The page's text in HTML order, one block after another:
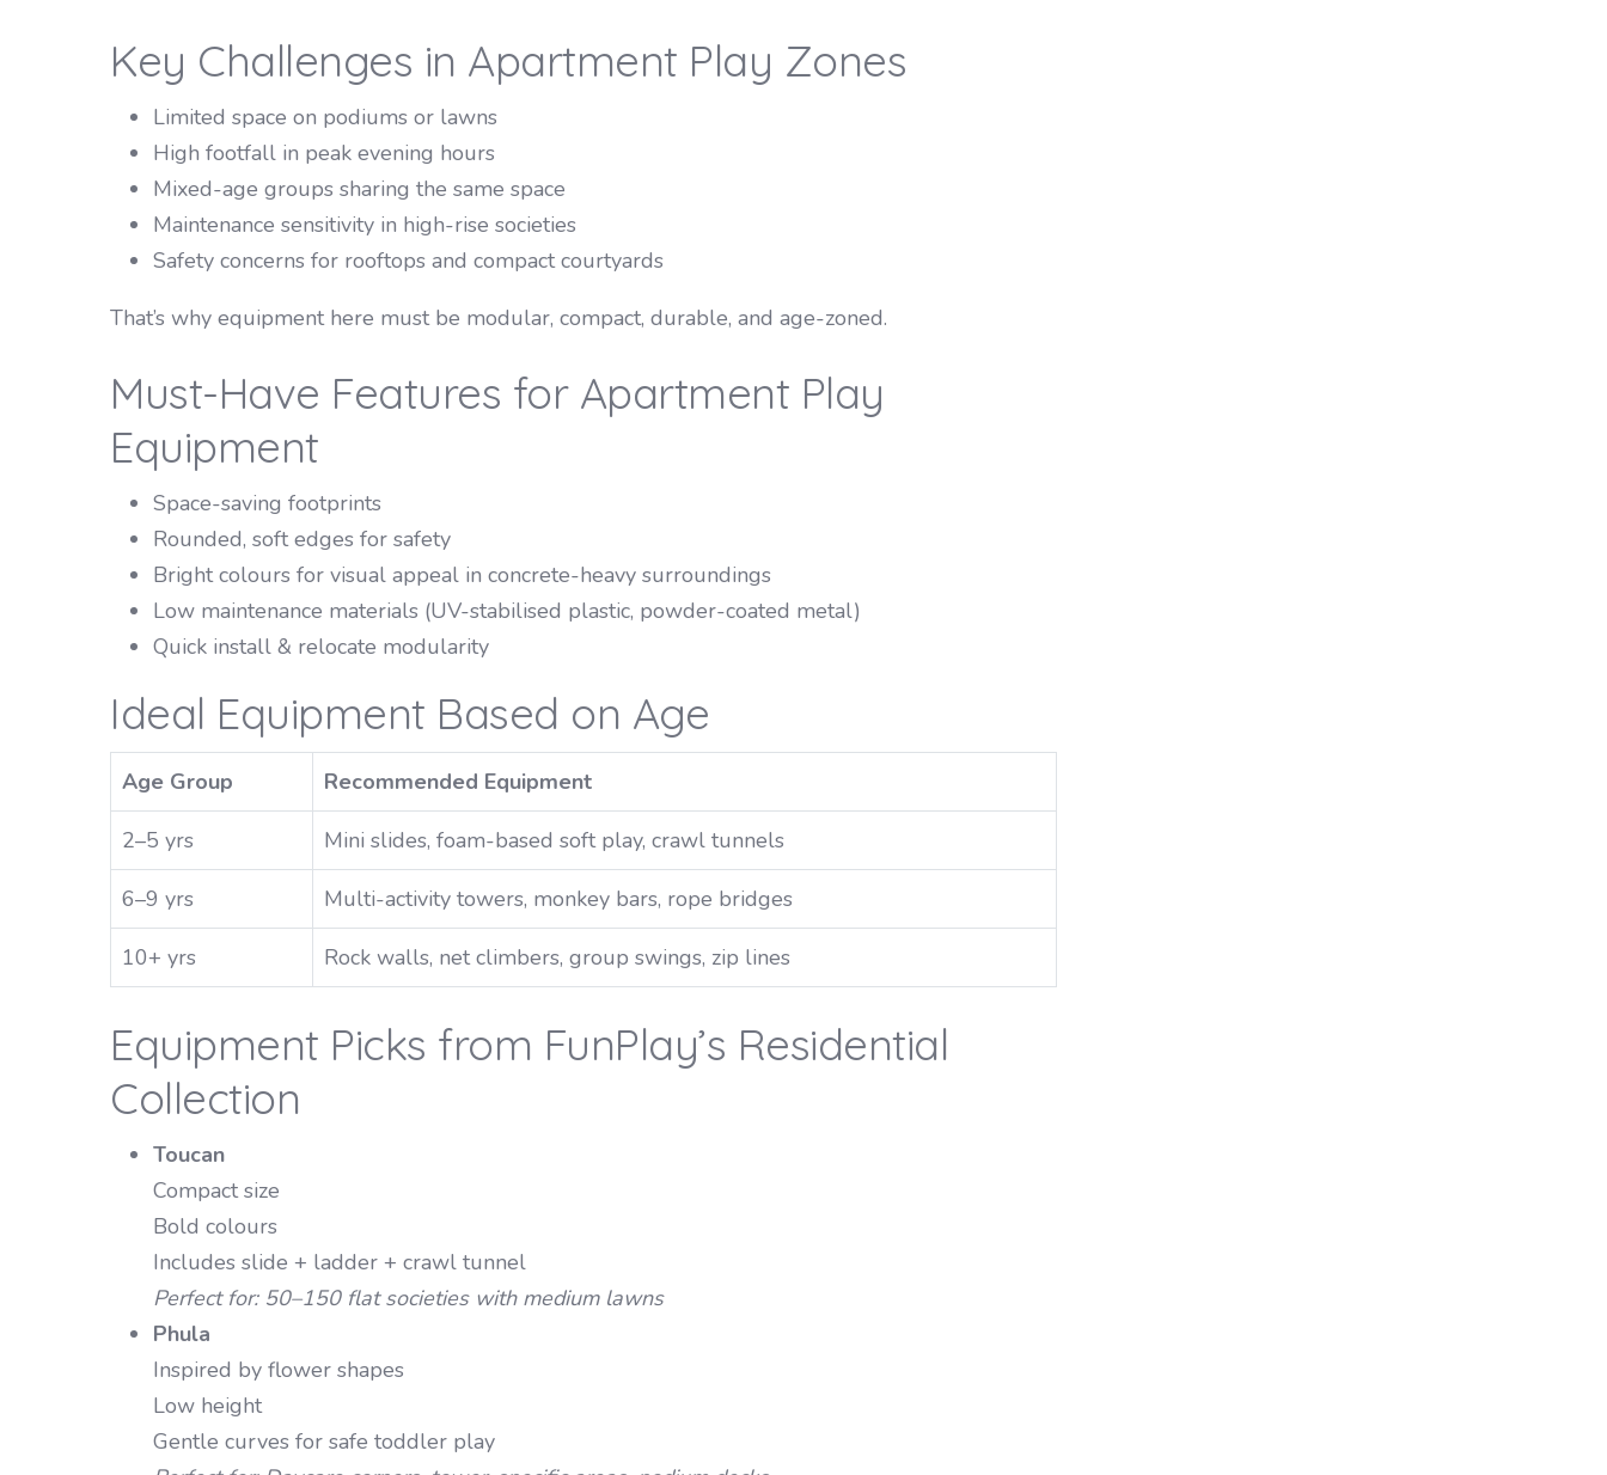
Key Challenges in Apartment Play Zones
Limited space on podiums or lawns
High footfall in peak evening hours
Mixed-age groups sharing the same space
Maintenance sensitivity in high-rise societies
Safety concerns for rooftops and compact courtyards
That’s why equipment here must be modular, compact, durable, and age-zoned.
Must-Have Features for Apartment Play
Equipment
Space-saving footprints
Rounded, soft edges for safety
Bright colours for visual appeal in concrete-heavy surroundings
Low maintenance materials (UV-stabilised plastic, powder-coated metal)
Quick install & relocate modularity
Ideal Equipment Based on Age
Age Group Recommended Equipment
2–5 yrs Mini slides, foam-based soft play, crawl tunnels
6–9 yrs Multi-activity towers, monkey bars, rope bridges
10+ yrs Rock walls, net climbers, group swings, zip lines
Equipment Picks from FunPlay’s Residential
Collection
Toucan
Compact size
Bold colours
Includes slide + ladder + crawl tunnel
Perfect for: 50–150 flat societies with medium lawns
Phula
Inspired by flower shapes
Low height
Gentle curves for safe toddler play